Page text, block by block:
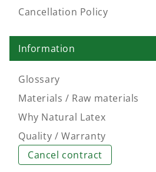
Cancellation Policy
Information
Glossary
Materials / Raw materials
Why Natural Latex
Quality / Warranty
Cancel contract